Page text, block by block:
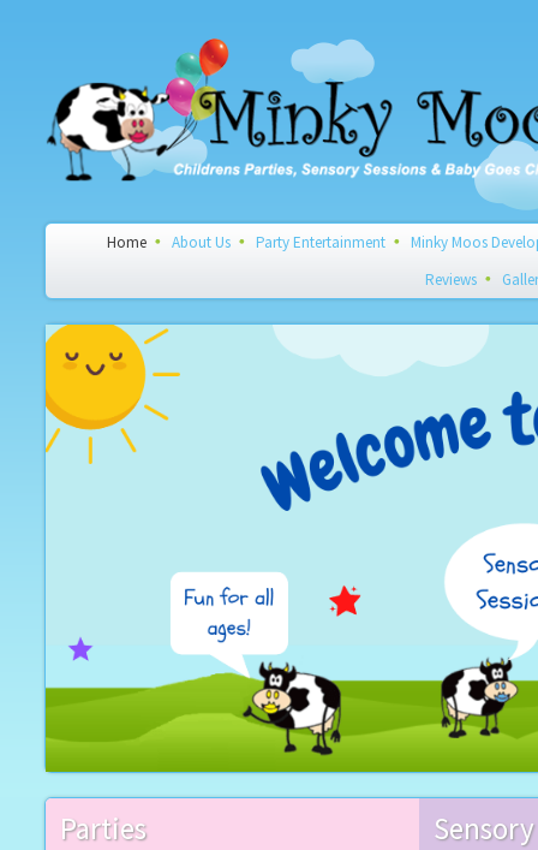
Home About Us Party Entertainment
Minky Moos
Reviews
Parties Sensory